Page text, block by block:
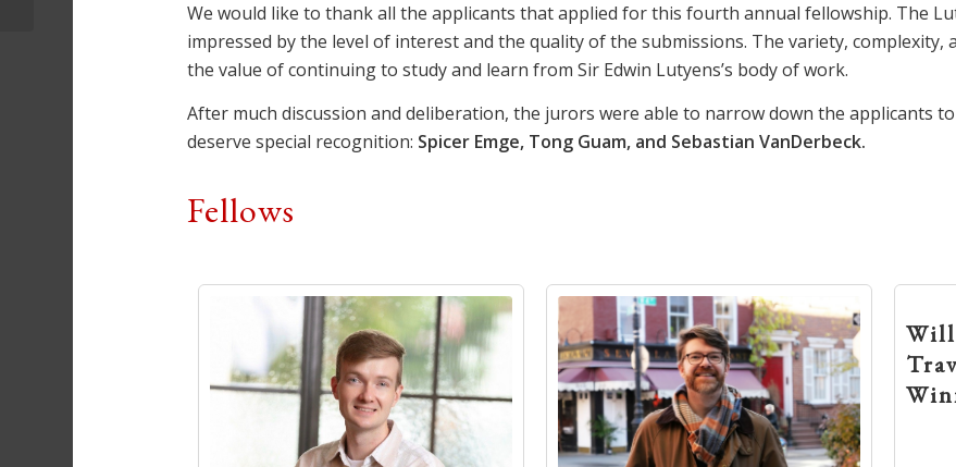
We would like to thank all the applicants that applied for this fourth annual fellowship. The
impressed by the level of interest and the quality of the submissions. The variety, complexity,
the value of continuing to study and learn from Sir Edwin Lutyens’s body of work.
After much discussion and deliberation, the jurors were able to narrow down the applicants
deserve special recognition: Spicer Emge, Tong Guam, and Sebastian VanDerbeck.
Fellows